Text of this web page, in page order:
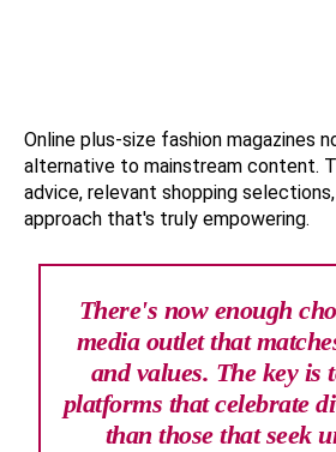
Online plus-size fashion magazines
alternative to mainstream content.
advice, relevant shopping
approach that's truly empowering.
There's now enough
media outlet that
and values. The key is
platforms that celebrate
than those that seek